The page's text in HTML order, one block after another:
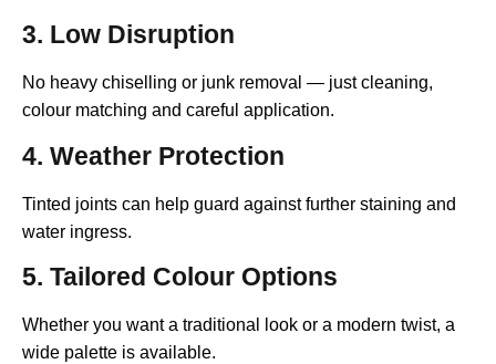
3. Low Disruption
No heavy chiselling or junk removal — just cleaning,
colour matching and careful application.
4. Weather Protection
Tinted joints can help guard against further staining and
water ingress.
5. Tailored Colour Options
Whether you want a traditional look or a modern twist, a
wide palette is available.